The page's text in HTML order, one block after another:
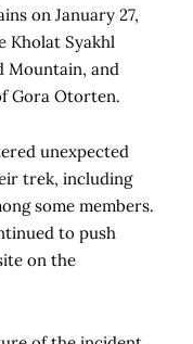
on January 27,
Kholat Syakhl
Mountain, and
Gora Otorten.
unexpected
trek, including
some members.
to push
on the